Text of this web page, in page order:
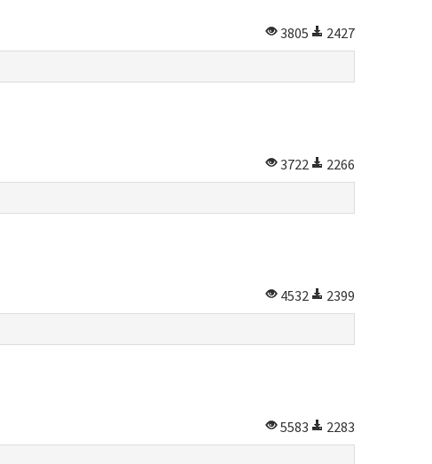
3805
2427
3722
2266
4532
2399
5583
2283